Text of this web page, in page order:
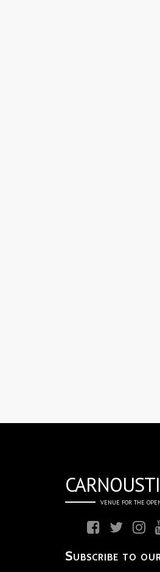
VENUE FOR THE
Subscribe to